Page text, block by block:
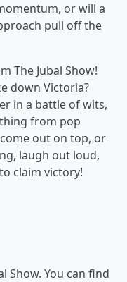
or will a
pull off the
The Jubal Show!
down Victoria?
in a battle of wits,
from pop
out on top, or
laugh out loud,
claim victory!
Show. You can find